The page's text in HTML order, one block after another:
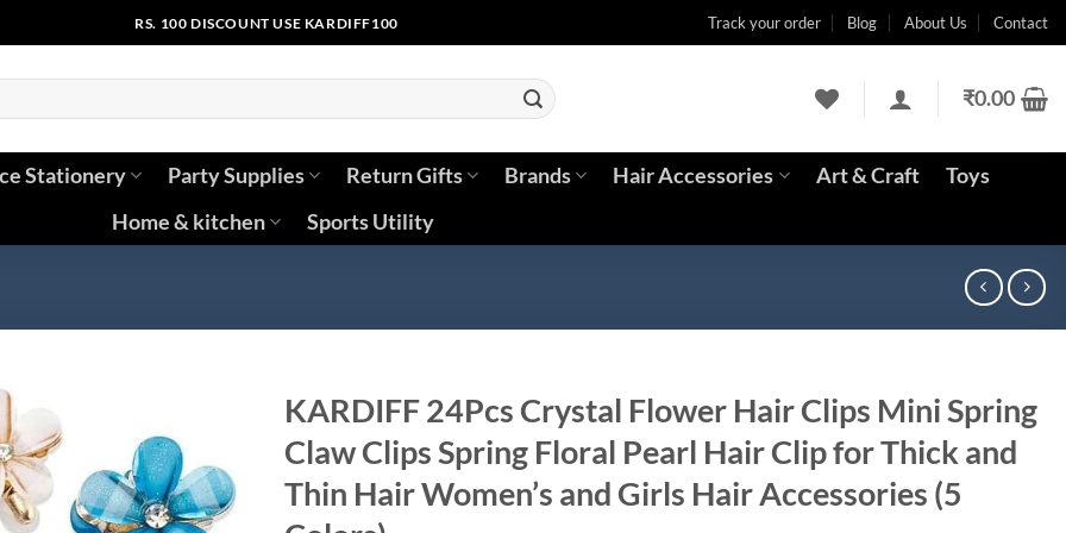
RS. 100 DISCOUNT USE KARDIFF100 Track your order Blog About Us Contact
₹0.00
Stationery Party Supplies Return Gifts Brands Hair Accessories Art & Craft
Toys
Home & kitchen
Sports Utility
KARDIFF 24Pcs Crystal Flower Hair Clips Mini Spring
Claw Clips Spring Floral Pearl Hair Clip for Thick and
Thin Hair Women’s and Girls Hair Accessories (5